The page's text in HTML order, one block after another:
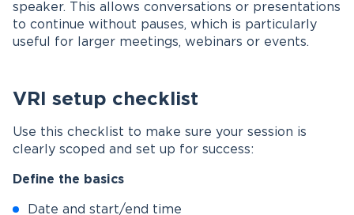
speaker. This allows conversations or presentations
to continue without pauses, which is particularly
useful for larger meetings, webinars or events.
VRI setup checklist
Use this checklist to make sure your session is
clearly scoped and set up for success:
Define the basics
Date and start/end time